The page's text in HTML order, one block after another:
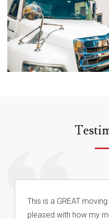
This is a GREAT
pleased with how my